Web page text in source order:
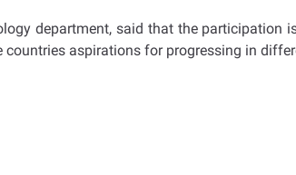
department, said that the participation
aspirations for progressing in